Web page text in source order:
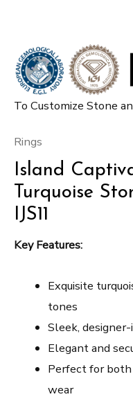
To Customize Stone
Rings
Island
Turquoise
IJS11
Key Features:
Exquisite
tones
Sleek,
Elegant and
Perfect for both
wear